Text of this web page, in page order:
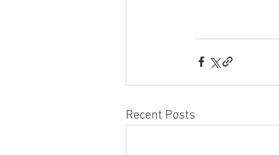
Recent Posts